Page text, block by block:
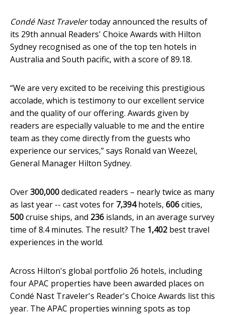
Condé Nast Travelertoday announced the results of
its 29th annual Readers' Choice Awards with Hilton
Sydney recognised as one of the top ten hotels in
Australia and South pacific, with a score of 89.18.
“We are very excited to be receiving this prestigious
accolade, which is testimony to our excellent service
and the quality of our offering. Awards given by
readers are especially valuable to me and the entire
team as they come directly from the guests who
experience our services,” says Ronald van Weezel,
General Manager Hilton Sydney.
Over300,000dedicated readers – nearly twice as many
as last year -- cast votes for 7,394hotels, 606cities,
500cruise ships, and 236 islands, in an average survey
time of 8.4 minutes. The result? The 1,402 best travel
experiences in the world.
Across Hilton's global portfolio 26 hotels, including
four APAC properties have been awarded places on
Condé Nast Traveler's Reader's Choice Awards list this
year. The APAC properties winning spots as top